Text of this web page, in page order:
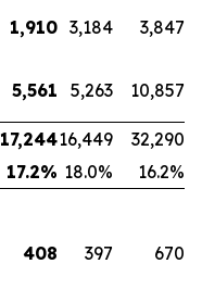
1,910 3,184 3,847
5,561 5,263 10,857
17,24416,449
32,290
17.2% 18.0%
16.2%
408 397 670